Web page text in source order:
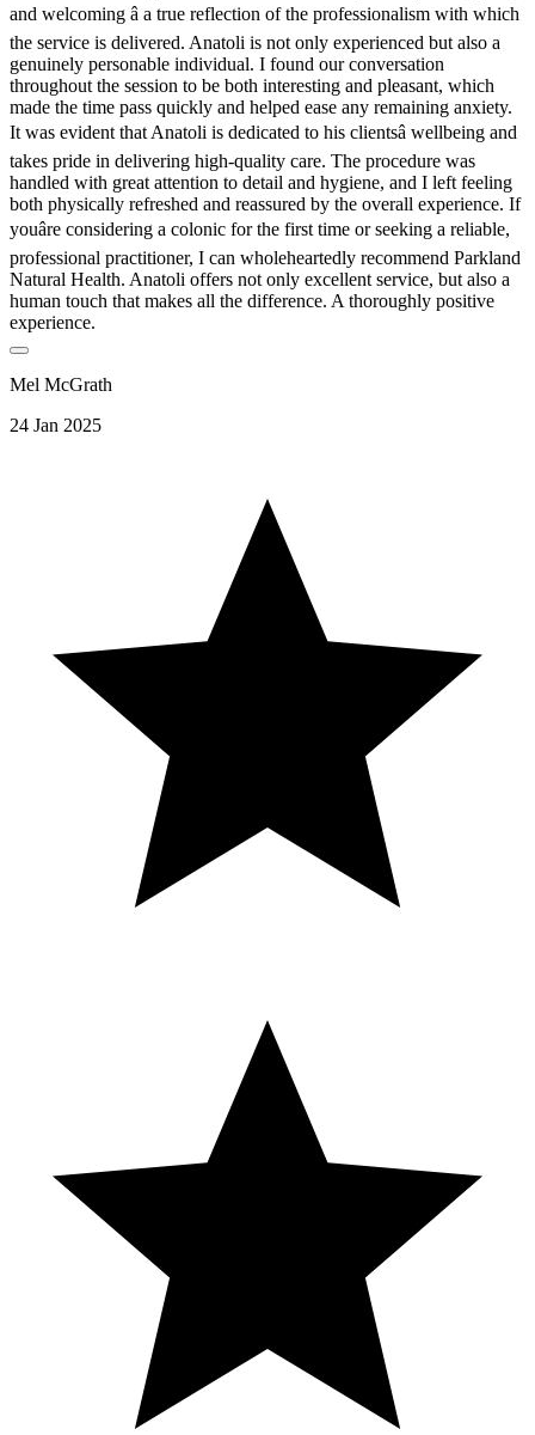
and welcoming â a true reflection of the professionalism with which
the service is delivered. Anatoli is not only experienced but also a
genuinely personable individual. I found our conversation
throughout the session to be both interesting and pleasant, which
made the time pass quickly and helped ease any remaining anxiety.
It was evident that Anatoli is dedicated to his clientsâ wellbeing and
takes pride in delivering high-quality care. The procedure was
handled with great attention to detail and hygiene, and I left feeling
both physically refreshed and reassured by the overall experience. If
youâre considering a colonic for the first time or seeking a reliable,
professional practitioner, I can wholeheartedly recommend Parkland
Natural Health. Anatoli offers not only excellent service, but also a
human touch that makes all the difference. A thoroughly positive
experience.
Mel McGrath
24 Jan 2025